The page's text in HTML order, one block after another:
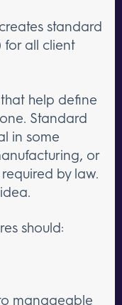
standard
for all client
help define
Standard
in some
or
by law.
should:
manageable